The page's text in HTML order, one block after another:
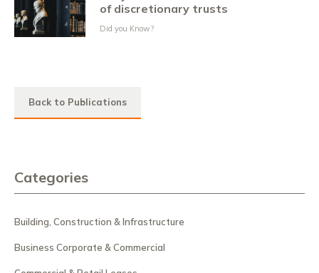
of discretionary trusts
Did you Know?
Back to Publications
Categories
Building, Construction & Infrastructure
Business Corporate & Commercial